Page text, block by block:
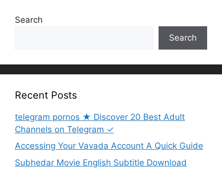
Search
Search
Recent Posts
telegram pornos ★ Discover 20 Best Adult
Channels on Telegram ✓
Accessing Your Vavada Account A Quick Guide
Subhedar Movie English Subtitle Download